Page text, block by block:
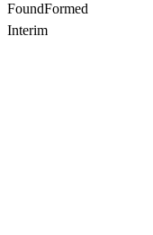
FoundFormed
Interim